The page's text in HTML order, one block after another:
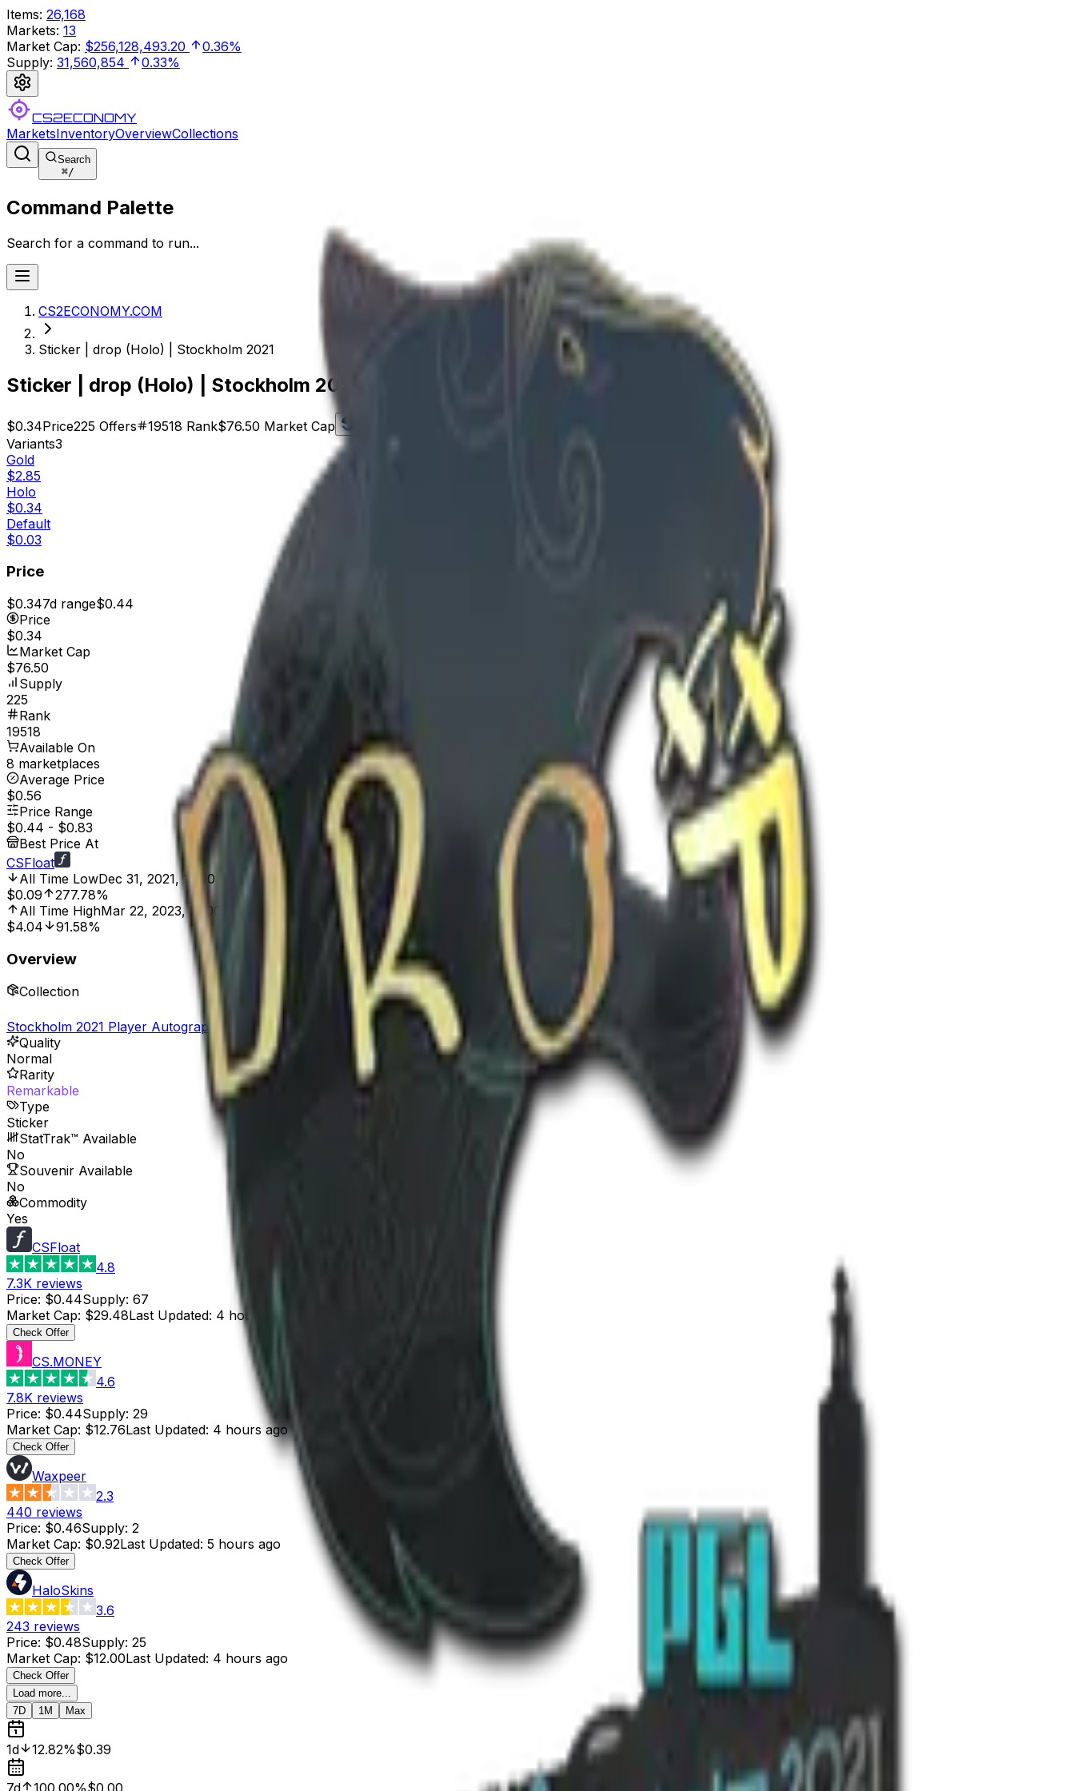
Items: 26,168
Markets: 13
Market Cap: $256,128,493.20
0.36%
Supply: 31,560,854 0.33%
CS2ECONOMY
MarketsInventoryOverviewCollections
Search
⌘/
Command Palette
Search for a command to run...
CS2ECONOMY.COM
Sticker | drop (Holo) | Stockholm 2021
Sticker | drop (Holo) | Stockholm 2021
$0.34Price225 Offers 19518 Rank$76.50 Market Cap
Variants3
Gold
$2.85
Holo
$0.34
Default
$0.03
Price
$0.347d range$0.44
Price
$0.34
Market Cap
$76.50
Supply
225
Rank
19518
Available On
8 marketplaces
Average Price
$0.56
Price Range
$0.44 - $0.83
Best Price At
CSFloat
All Time LowDec 31, 2021, 12:00 AM
$0.09
277.78%
All Time HighMar 22, 2023, 12:00 AM
$4.04
91.58%
Overview
Collection
Stockholm 2021 Player Autographs
Quality
Normal
Rarity
Remarkable
Type
Sticker
StatTrak™ Available
No
Souvenir Available
No
Commodity
Yes
CSFloat
4.8
7.3K reviews
Price: $0.44Supply: 67
Market Cap: $29.48Last Updated: 4 hours ago
Check Offer
CS.MONEY
4.6
7.8K reviews
Price: $0.44Supply: 29
Market Cap: $12.76Last Updated: 4 hours ago
Check Offer
Waxpeer
2.3
440 reviews
Price: $0.46Supply: 2
Market Cap: $0.92Last Updated: 5 hours ago
Check Offer
HaloSkins
3.6
243 reviews
Price: $0.48Supply: 25
Market Cap: $12.00Last Updated: 4 hours ago
Check Offer
Load more...
7D
1M Max
1d 12.82%$0.39
7d 100.00%$0.00